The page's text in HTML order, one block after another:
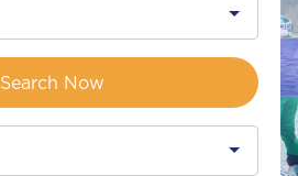
Search Now